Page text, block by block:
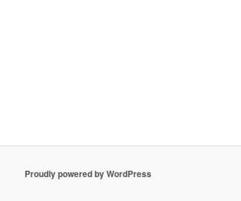
Proudly powered by WordPress